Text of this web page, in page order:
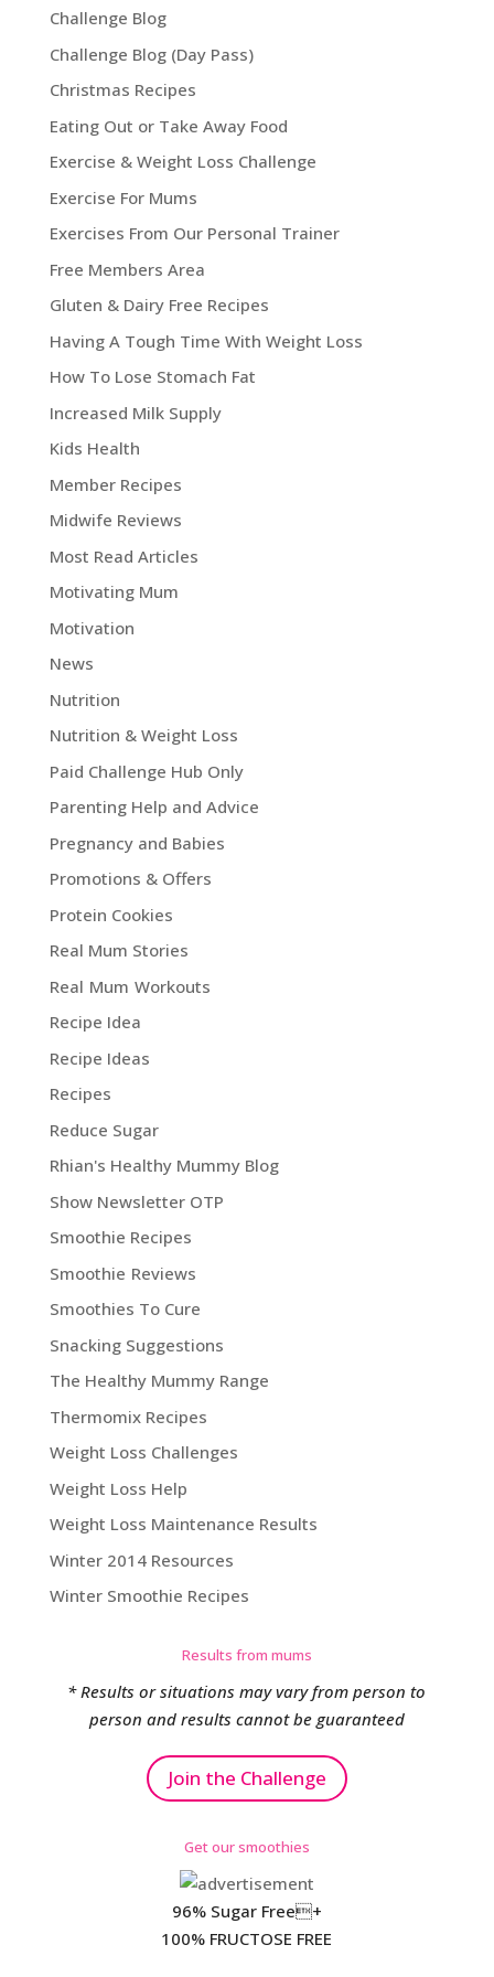
Challenge Blog
Challenge Blog (Day Pass)
Christmas Recipes
Eating Out or Take Away Food
Exercise & Weight Loss Challenge
Exercise For Mums
Exercises From Our Personal Trainer
Free Members Area
Gluten & Dairy Free Recipes
Having A Tough Time With Weight Loss
How To Lose Stomach Fat
Increased Milk Supply
Kids Health
Member Recipes
Midwife Reviews
Most Read Articles
Motivating Mum
Motivation
News
Nutrition
Nutrition & Weight Loss
Paid Challenge Hub Only
Parenting Help and Advice
Pregnancy and Babies
Promotions & Offers
Protein Cookies
Real Mum Stories
Real Mum Workouts
Recipe Idea
Recipe Ideas
Recipes
Reduce Sugar
Rhian's Healthy Mummy Blog
Show Newsletter OTP
Smoothie Recipes
Smoothie Reviews
Smoothies To Cure
Snacking Suggestions
The Healthy Mummy Range
Thermomix Recipes
Weight Loss Challenges
Weight Loss Help
Weight Loss Maintenance Results
Winter 2014 Resources
Winter Smoothie Recipes
Results from mums
* Results or situations may vary from person to
person and results cannot be guaranteed
Join the Challenge
Get our smoothies
96% Sugar Free+
100% FRUCTOSE FREE